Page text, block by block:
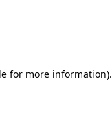
for more information).